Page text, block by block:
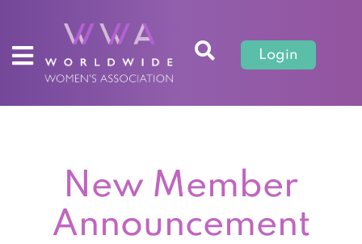
Login
New Member
Announcement